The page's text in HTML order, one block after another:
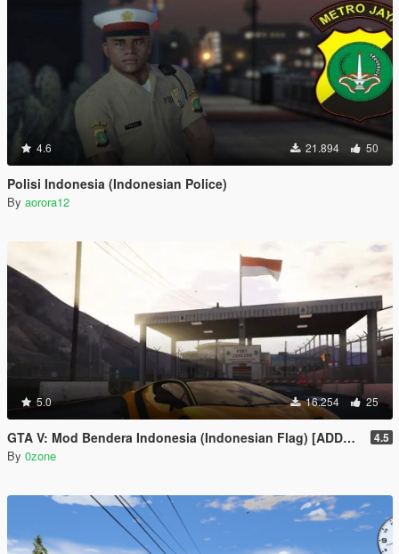
4.6 21.894 50
Polisi Indonesia (Indonesian Police)
By aorora12
5.0 16.254 25
GTA V: Mod Bendera Indonesia (Indonesian Flag) [ADDON] 4.5
By 0zone